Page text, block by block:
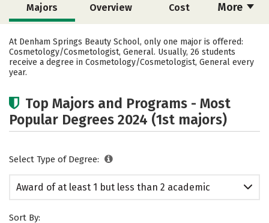
More
Majors Overview Cost
Academics Safety
At Denham Springs Beauty School, only one major is offered:
Cosmetology/Cosmetologist, General. Usually, 26 students
receive a degree in Cosmetology/Cosmetologist, General every
year.
Top Majors and Programs - Most
Popular Degrees 2024 (1st majors)
Select Type of Degree:
Award of at least 1 but less than 2 academic
Sort By: